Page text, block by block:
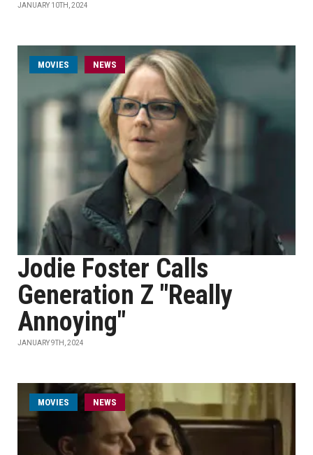
JANUARY 10TH, 2024
MOVIES NEWS
Jodie Foster Calls
Generation Z "Really
Annoying"
JANUARY 9TH, 2024
MOVIES NEWS